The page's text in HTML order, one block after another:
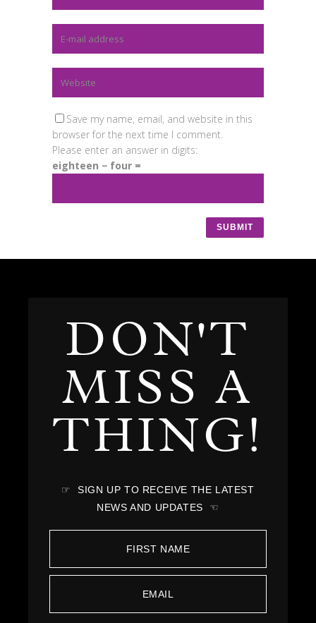
Save my name, email, and website in this
browser for the next time I comment.
Please enter an answer in digits:
eighteen − four =
DON'T
MISS A
THING!
☞ SIGN UP TO RECEIVE THE LATEST
NEWS AND UPDATES ☜